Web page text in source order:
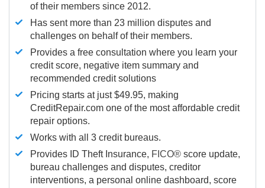
of their members since 2012.
Has sent more than 23 million disputes and
challenges on behalf of their members.
Provides a free consultation where you learn your
credit score, negative item summary and
recommended credit solutions
Pricing starts at just $49.95, making
CreditRepair.com one of the most affordable credit
repair options.
Works with all 3 credit bureaus.
Provides ID Theft Insurance, FICO® score update,
bureau challenges and disputes, creditor
interventions, a personal online dashboard, score